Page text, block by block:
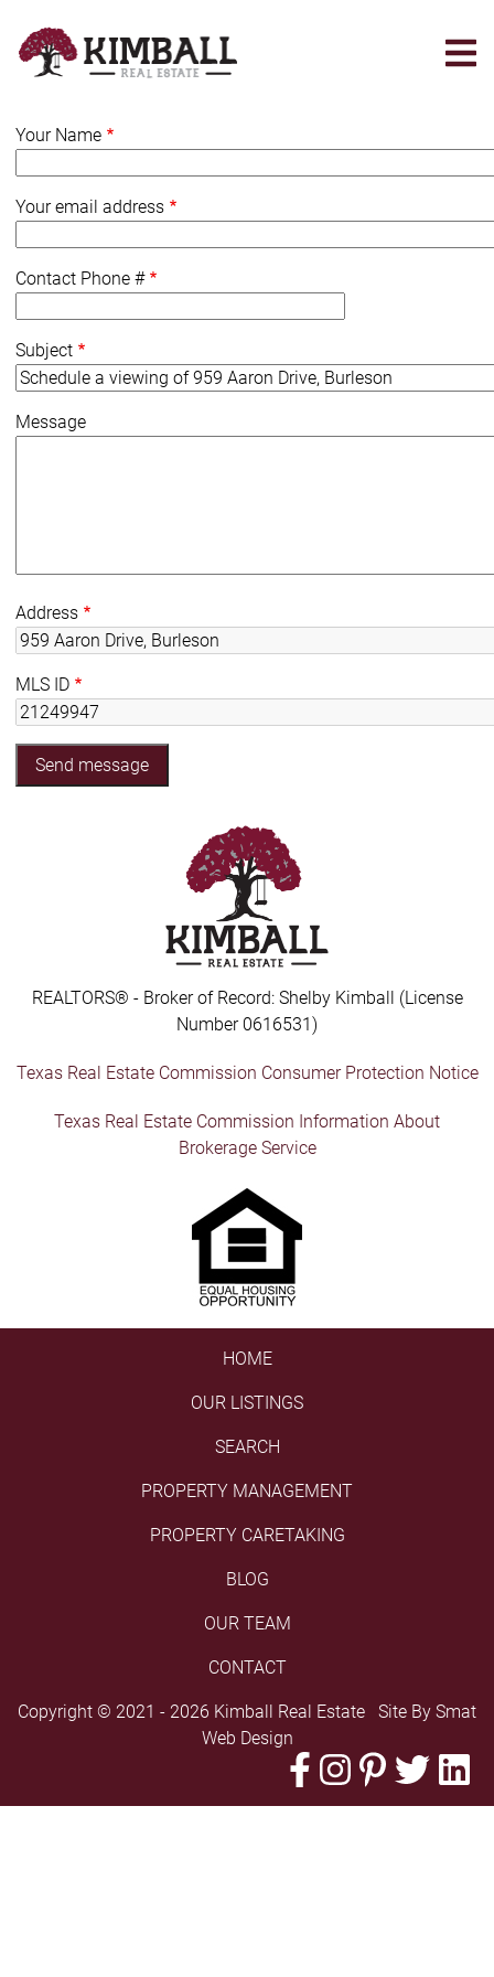
main
Your Name
Your email address
Contact Phone #
Subject
Message
Address
MLS ID
REALTORS® - Broker of Record: Shelby Kimball (License
Number 0616531)
Texas Real Estate Commission Consumer Protection Notice
Texas Real Estate Commission Information About
Brokerage Service
HOME
OUR LISTINGS
SEARCH
PROPERTY MANAGEMENT
PROPERTY CARETAKING
BLOG
OUR TEAM
CONTACT
Copyright © 2021 - 2026 Kimball Real Estate Site By Smat
Web Design